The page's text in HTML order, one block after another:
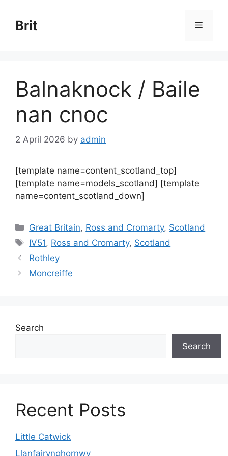
content
Brit Menu
Balnaknock / Baile
nan cnoc
2 April 2026 by admin
[template name=content_scotland_top]
[template name=models_scotland] [template
name=content_scotland_down]
Categories
Great Britain, Ross and Cromarty, Scotland
Tags
IV51, Ross and Cromarty, Scotland
Rothley
Moncreiffe
Search
Search
Recent Posts
Little Catwick
Llanfairynghornwy